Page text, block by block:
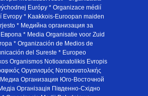
Európy * Organizace médií
Evropy * Kaakkois-Euroopan maiden
* Медийна организация за
* Media Organisatie voor Zuid
* Organización de Medios de
del Sureste * Europeo
Organismos Notioanatolikis Evropis
Οργανισμός Νοτιοανατολικής
Организация Юго-Восточной
Органiзацiя Пiвденно-Схiдно